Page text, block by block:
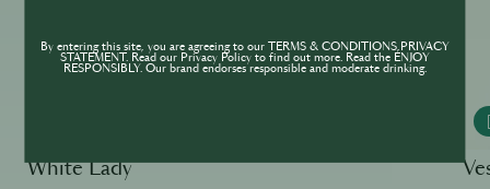
White Lady
By entering this site, you are agreeing to our TERMS & CONDITIONS,PRIVACY
STATEMENT. Read our Privacy Policy to find out more. Read the ENJOY
RESPONSIBLY. Our brand endorses responsible and moderate drinking.